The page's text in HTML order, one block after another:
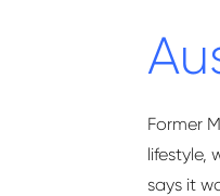
Former
lifestyle,
says it